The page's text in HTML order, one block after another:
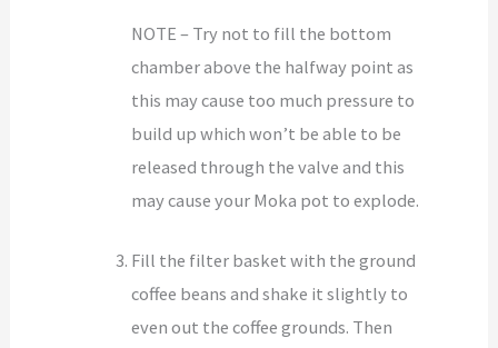
NOTE – Try not to fill the bottom
chamber above the halfway point as
this may cause too much pressure to
build up which won’t be able to be
released through the valve and this
may cause your Moka pot to explode.
Fill the filter basket with the ground
coffee beans and shake it slightly to
even out the coffee grounds. Then